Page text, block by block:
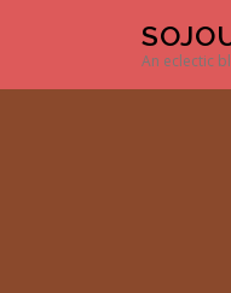
An eclectic